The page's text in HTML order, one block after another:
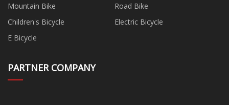
Mountain Bike
Road Bike
Children's Bicycle
Electric Bicycle
E Bicycle
PARTNER COMPANY